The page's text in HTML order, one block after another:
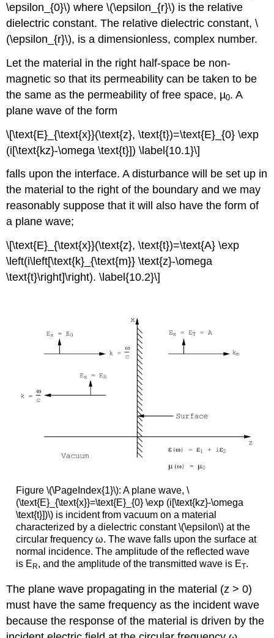
\epsilon_{0}\) where \(\epsilon_{r}\) is the relative
dielectric constant. The relative dielectric constant, \
(\epsilon_{r}\), is a dimensionless, complex number.
Let the material in the right half-space be non-
magnetic so that its permeability can be taken to be
the same as the permeability of free space, µ0. A
plane wave of the form
\[\text{E}_{\text{x}}(\text{z}, \text{t})=\text{E}_{0} \exp
(i[\text{kz}-\omega \text{t}]) \label{10.1}\]
falls upon the interface. A disturbance will be set up in
the material to the right of the boundary and we may
reasonably suppose that it will also have the form of
a plane wave;
\[\text{E}_{\text{x}}(\text{z}, \text{t})=\text{A} \exp
\left(i\left[\text{k}_{\text{m}} \text{z}-\omega
\text{t}\right]\right). \label{10.2}\]
Figure \(\PageIndex{1}\): A plane wave, \
(\text{E}_{\text{x}}=\text{E}_{0} \exp (i[\text{kz}-\omega
\text{t}])\) is incident from vacuum on a material
characterized by a dielectric constant \(\epsilon\) at the
circular frequency ω. The wave falls upon the surface at
normal incidence. The amplitude of the reflected wave
is E R, and the amplitude of the transmitted wave is ET.
The plane wave propagating in the material (z > 0)
must have the same frequency as the incident wave
because the response of the material is driven by the